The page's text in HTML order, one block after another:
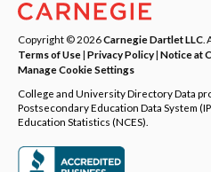
Copyright © 2026Carnegie Dartlet LLC
Terms of Use| Privacy Policy| Notice at
Manage Cookie Settings
College and University Directory Data
Postsecondary Education Data System
Education Statistics (NCES).